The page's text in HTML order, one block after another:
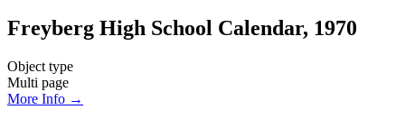
Freyberg High School Calendar, 1970
Object type
Multi page
More Info →